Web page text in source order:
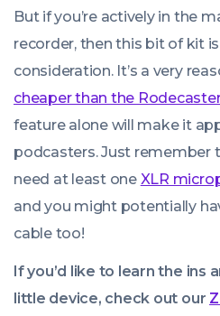
But if you’re actively in the
recorder, then this bit of kit
consideration. It’s a very
cheaper than the
feature alone will make it
podcasters. Just remember
need at least one XLR
and you might potentially
cable too!
If you’d like to learn the ins
little device, check out our